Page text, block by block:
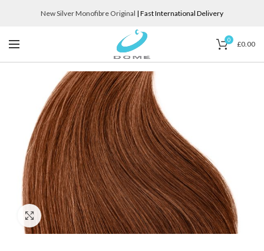
New Silver Monofibre Original | Fast International Delivery
0 £0.00
Click to enlarge